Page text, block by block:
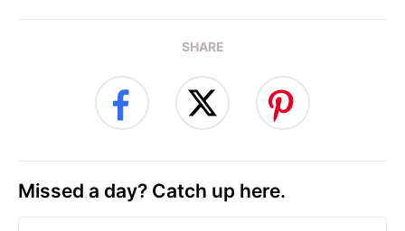
SHARE
Missed a day? Catch up here.